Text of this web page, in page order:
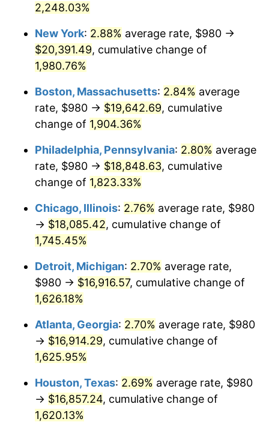
1947 $1,263.24
1948 $1,365.20
1949 $1,348.21
1950 $1,365.20 1.26%
1951 $1,472.83
1952 $1,501.16 1.92%
1953 $1,512.49
1954 $1,523.82 0.75%
1955 $1,518.15 -0.37%
1957 $1,591.79 3.31%
1959 $1,648.44 0.69%
1960 $1,676.76
$1,693.76 1.01%
1962 $1,710.75
2,248.03%
New York: 2.88% average rate, $980 →
$20,391.49, cumulative change of
1,980.76%
Boston, Massachusetts: 2.84% average
rate, $980 → $19,642.69, cumulative
change of 1,904.36%
Philadelphia, Pennsylvania: 2.80% average
rate, $980 → $18,848.63, cumulative
change of 1,823.33%
Chicago, Illinois: 2.76% average rate, $980
→ $18,085.42, cumulative change of
1,745.45%
Detroit, Michigan: 2.70% average rate,
$980 → $16,916.57, cumulative change of
1,626.18%
Atlanta, Georgia: 2.70% average rate, $980
→ $16,914.29, cumulative change of
1,625.95%
Houston, Texas: 2.69% average rate, $980
→ $16,857.24, cumulative change of
1,620.13%